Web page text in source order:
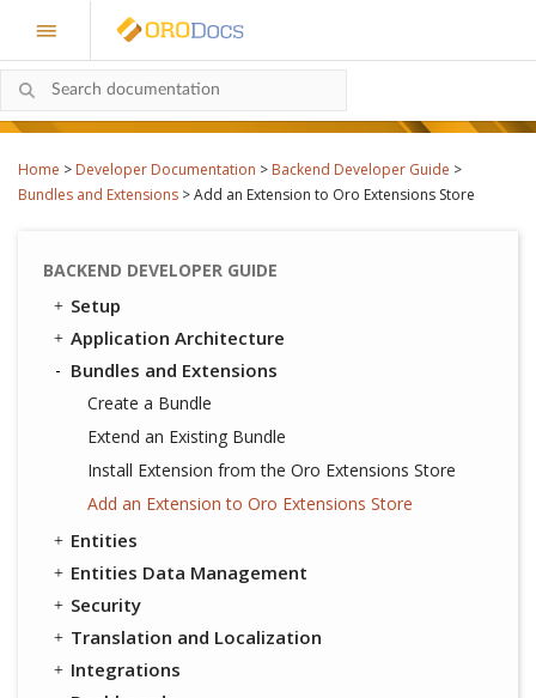
Home > Developer Documentation > Backend Developer Guide >
Bundles and Extensions >Add an Extension to Oro Extensions Store
BACKEND DEVELOPER GUIDE
Setup
Application Architecture
Bundles and Extensions
Create a Bundle
Extend an Existing Bundle
Install Extension from the Oro Extensions Store
Add an Extension to Oro Extensions Store
Entities
Entities Data Management
Security
Translation and Localization
Integrations